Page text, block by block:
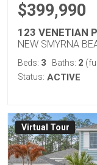
$399,990
123 VENETIAN
NEW SMYRNA
Beds: 3 Baths: 2
Status: ACTIVE
Virtual Tour